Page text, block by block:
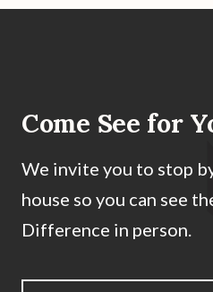
Come See for
We invite you to stop
house so you can see
Difference in person.